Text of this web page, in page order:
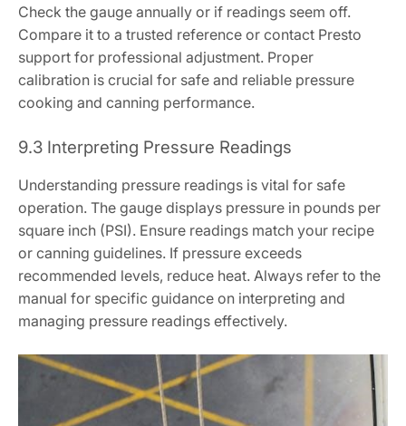
Check the gauge annually or if readings seem off.
Compare it to a trusted reference or contact Presto
support for professional adjustment. Proper
calibration is crucial for safe and reliable pressure
cooking and canning performance.
9.3 Interpreting Pressure Readings
Understanding pressure readings is vital for safe
operation. The gauge displays pressure in pounds per
square inch (PSI). Ensure readings match your recipe
or canning guidelines. If pressure exceeds
recommended levels, reduce heat. Always refer to the
manual for specific guidance on interpreting and
managing pressure readings effectively.